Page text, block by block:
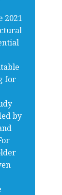
2021
for
by